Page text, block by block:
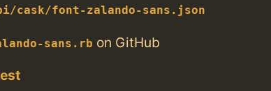
cask/font-zalando-sans.json
sans.rb on GitHub